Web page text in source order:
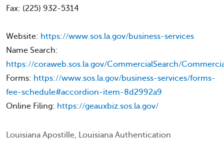
Fax: (225) 932-5314
Website: https://www.sos.la.gov/business-services
Name Search:
https://coraweb.sos.la.gov/CommercialSearch/
Forms: https://www.sos.la.gov/business-services/forms-
fee-schedule#accordion-item-8d2992a9
Online Filing: https://geauxbiz.sos.la.gov/
Louisiana Apostille, Louisiana Authentication